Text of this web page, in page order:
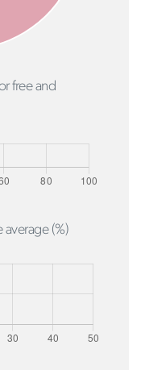
free and
average (%)